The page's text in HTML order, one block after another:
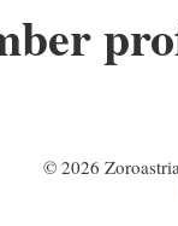
© 2026